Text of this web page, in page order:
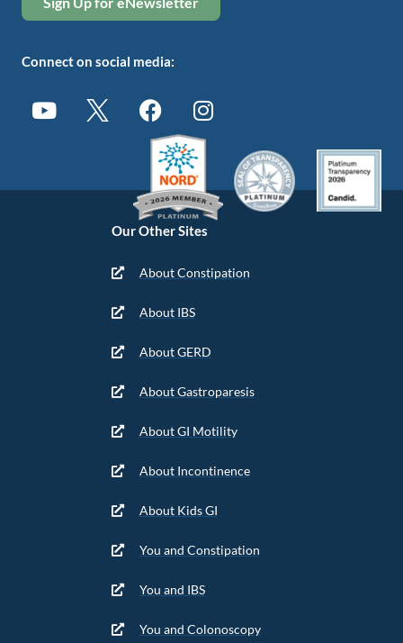
Our Other Sites
About Constipation
About IBS
About GERD
About Gastroparesis
About GI Motility
About Incontinence
About Kids GI
You and Constipation
You and IBS
You and Colonoscopy
Connect on social media: